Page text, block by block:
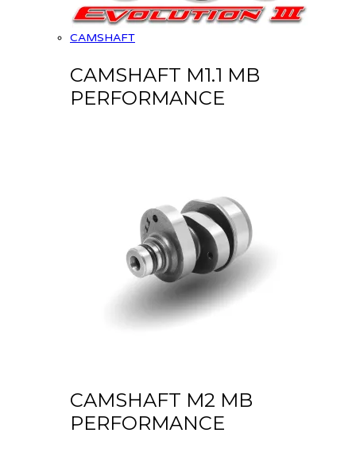
CAMSHAFT
CAMSHAFT M1.1 MB
PERFORMANCE
CAMSHAFT M2 MB
PERFORMANCE